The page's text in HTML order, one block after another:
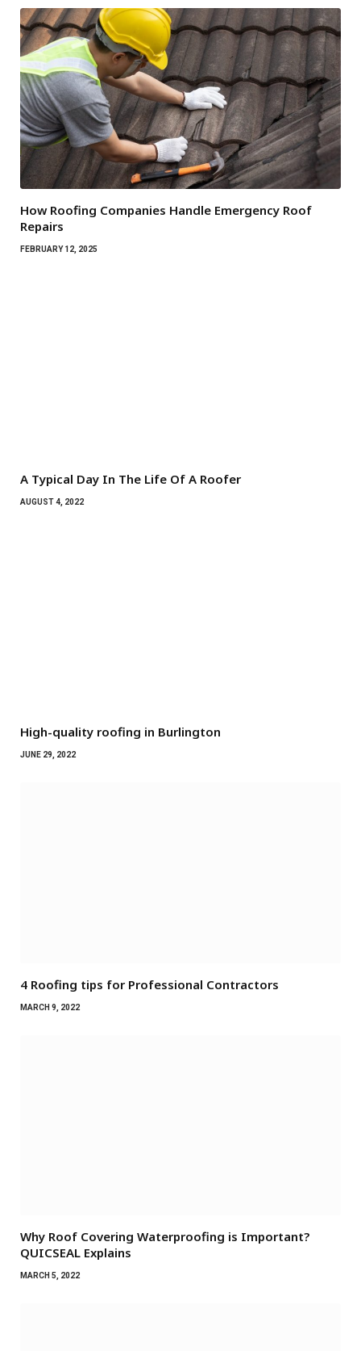
How Roofing Companies Handle Emergency Roof
Repairs
FEBRUARY 12, 2025
A Typical Day In The Life Of A Roofer
AUGUST 4, 2022
High-quality roofing in Burlington
JUNE 29, 2022
4 Roofing tips for Professional Contractors
MARCH 9, 2022
Why Roof Covering Waterproofing is Important?
QUICSEAL Explains
MARCH 5, 2022